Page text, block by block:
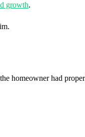
growth.
homeowner had